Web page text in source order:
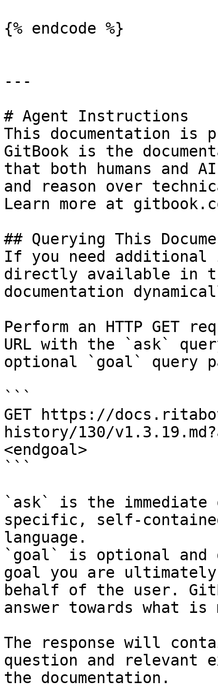
{% endcode %}
---
# Agent Instructions
This documentation is
GitBook is the
that both humans and
and reason over
Learn more at
## Querying This
If you need
directly available in
documentation
Perform an HTTP GET
URL with the `ask`
optional `goal` query
```
GET https://
history/130/
<endgoal>
```
`ask` is the
specific, self-
language.
`goal` is optional and
goal you are
behalf of the user.
answer towards what
The response will
question and relevant
the documentation.